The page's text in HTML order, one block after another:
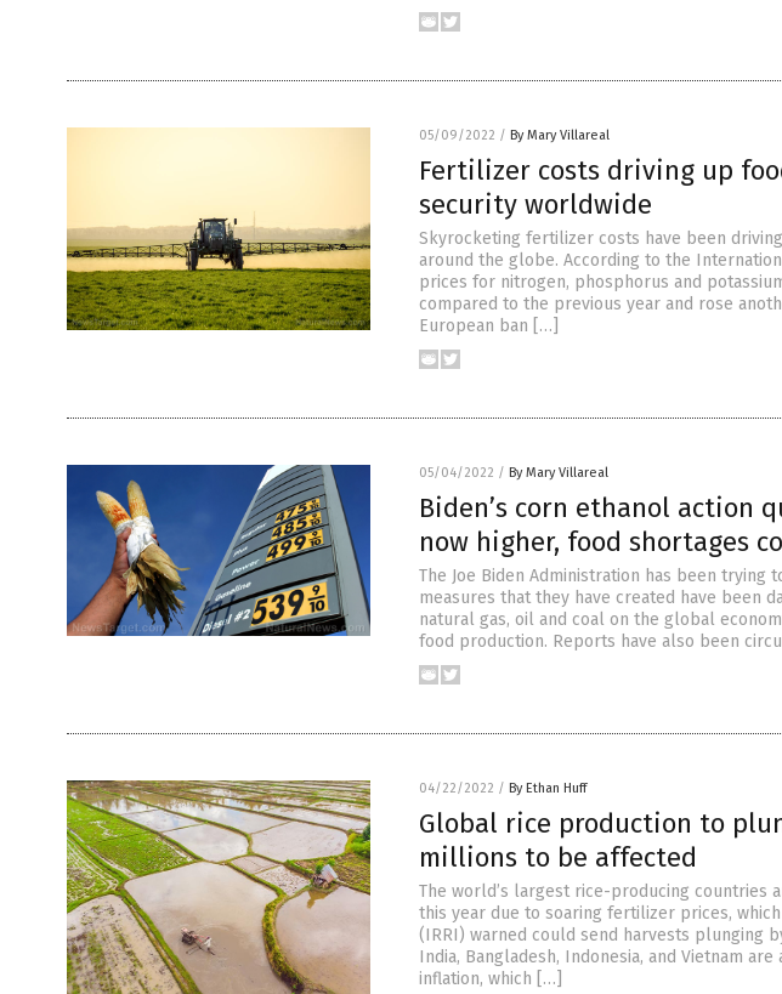
05/09/2022 / By Mary Villareal
Fertilizer costs driving up
security worldwide
Skyrocketing fertilizer costs have been
around the globe. According to the
prices for nitrogen, phosphorus and
compared to the previous year and rose
European ban […]
05/04/2022 / By Mary Villareal
Biden’s corn ethanol action
now higher, food shortages
The Joe Biden Administration has been
measures that they have created have been
natural gas, oil and coal on the global
food production. Reports have also been
04/22/2022 / By Ethan Huff
Global rice production to
millions to be affected
The world’s largest rice-producing
this year due to soaring fertilizer prices,
(IRRI) warned could send harvests plunging
India, Bangladesh, Indonesia, and Vietnam
inflation, which […]